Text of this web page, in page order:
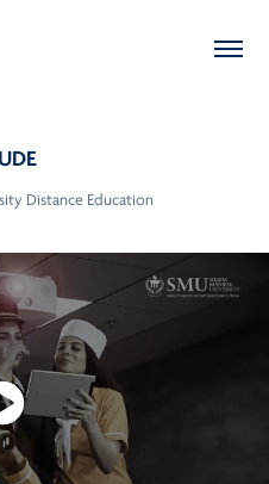
Distance Education